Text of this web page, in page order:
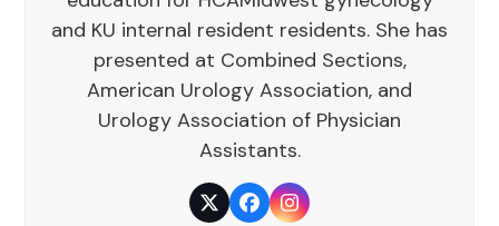
and KU internal resident residents. She has
presented at Combined Sections,
American Urology Association, and
Urology Association of Physician
Assistants.
TwitterFacebookInstagram